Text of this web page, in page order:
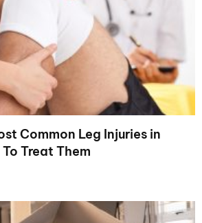
Common Leg Injuries in
Treat Them